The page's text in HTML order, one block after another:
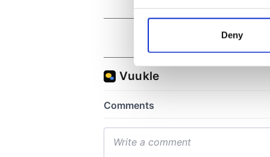
Collect information
Find out more about how
We use cookies to
other information that
Deny